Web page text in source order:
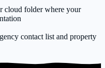
cloud folder where your
contact list and property